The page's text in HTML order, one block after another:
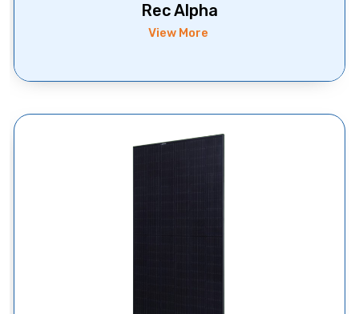
Rec Alpha
View More